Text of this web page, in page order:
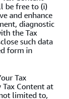
be free to (i)
and enhance
diagnostic
the Tax
such data
form in
Tax
Tax Content at
limited to,